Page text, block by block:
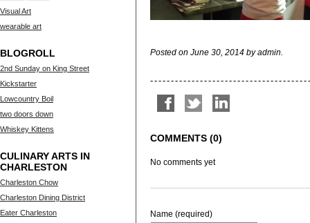
Visual Art
wearable art
BLOGROLL
2nd Sunday on King Street
Kickstarter
Lowcountry Boil
two doors down
Whiskey Kittens
CULINARY ARTS IN
CHARLESTON
Charleston Chow
Charleston Dining District
Eater Charleston
Posted on June 30, 2014 by admin.
COMMENTS (0)
No comments yet
Name (required)